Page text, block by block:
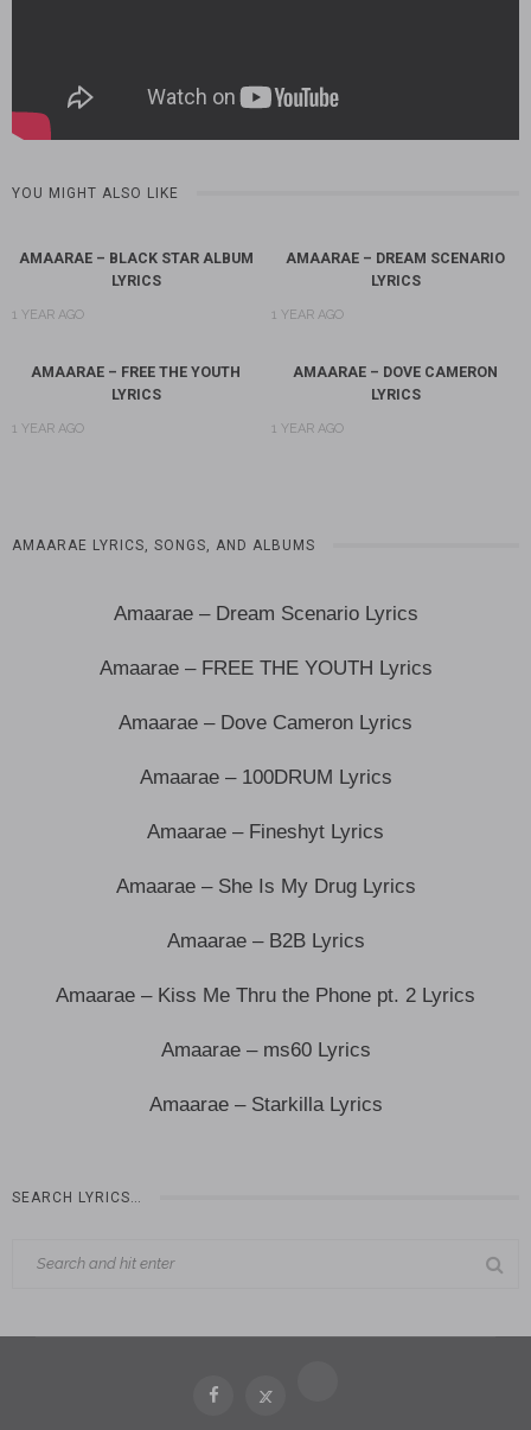
YOU MIGHT ALSO LIKE
AMAARAE – BLACK STAR ALBUM
LYRICS
1 YEAR AGO
AMAARAE – DREAM SCENARIO
LYRICS
1 YEAR AGO
AMAARAE – FREE THE YOUTH
LYRICS
1 YEAR AGO
AMAARAE – DOVE CAMERON
LYRICS
1 YEAR AGO
AMAARAE LYRICS, SONGS, AND ALBUMS
Amaarae – Dream Scenario Lyrics
Amaarae – FREE THE YOUTH Lyrics
Amaarae – Dove Cameron Lyrics
Amaarae – 100DRUM Lyrics
Amaarae – Fineshyt Lyrics
Amaarae – She Is My Drug Lyrics
Amaarae – B2B Lyrics
Amaarae – Kiss Me Thru the Phone pt. 2 Lyrics
Amaarae – ms60 Lyrics
Amaarae – Starkilla Lyrics
SEARCH LYRICS…